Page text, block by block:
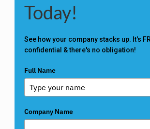
Today!
See how your company stacks up. It's
confidential & there's no obligation!
Full Name
Company Name